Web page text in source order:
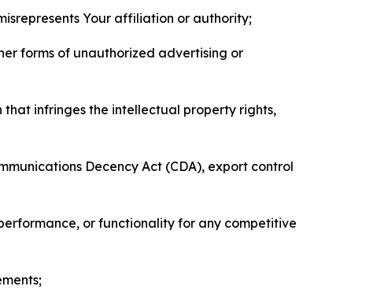
Your affiliation or authority;
forms of unauthorized advertising or
that infringes the intellectual property rights,
Decency Act (CDA), export control
or functionality for any competitive